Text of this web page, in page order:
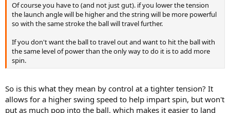
Of course you have to (and not just gut). if you lower the tension
the launch angle will be higher and the string will be more powerful
so with the same stroke the ball will travel further.
If you don't want the ball to travel out and want to hit the ball with
the same level of power than the only way to do it is to add more
spin.
So is this what they mean by control at a tighter tension? It
allows for a higher swing speed to help impart spin, but won't
put as much pop into the ball, which makes it easier to land